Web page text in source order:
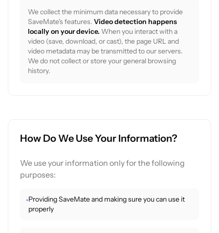
We collect the minimum data necessary to provide
SaveMate's features. Video detection happens
locally on your device. When you interact with a
video (save, download, or cast), the page URL and
video metadata may be transmitted to our servers.
We do not collect or store your general browsing
history.
How Do We Use Your Information?
We use your information only for the following
purposes:
•Providing SaveMate and making sure you can use it
properly